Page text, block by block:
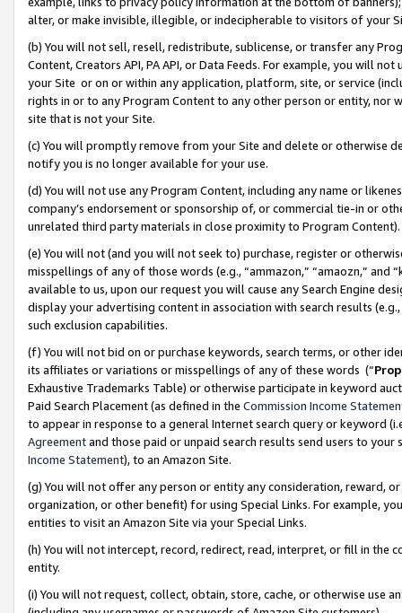
alter, or make invisible, illegible, or indecipherable to visitors of your
(b) You will not sell, resell, redistribute, sublicense, or transfer any
Content, Creators API, PA API, or Data Feeds. For example, you will
your Site or on or within any application, platform, site, or service
rights in or to any Program Content to any other person or entity, nor
site that is not your Site.
(c) You will promptly remove from your Site and delete or otherwise
notify you is no longer available for your use.
(d) You will not use any Program Content, including any name or
company’s endorsement or sponsorship of, or commercial tie-in or
unrelated third party materials in close proximity to Program Content).
(e) You will not (and you will not seek to) purchase, register or
misspellings of any of those words (e.g., “ammazon,” “amaozn,” and
available to us, upon our request you will cause any Search Engine
display your advertising content in association with search results
such exclusion capabilities.
(f) You will not bid on or purchase keywords, search terms, or other
its affiliates or variations or misspellings of any of these words (“
Exhaustive Trademarks Table) or otherwise participate in keyword
Paid Search Placement (as defined in the Commission Income
to appear in response to a general Internet search query or keyword
Agreementand those paid or unpaid search results send users to
Income Statement), to an Amazon Site.
(g) You will not offer any person or entity any consideration, reward,
organization, or other benefit) for using Special Links. For example,
entities to visit an Amazon Site via your Special Links.
(h) You will not intercept, record, redirect, read, interpret, or fill in
entity.
(i) You will not request, collect, obtain, store, cache, or otherwise use